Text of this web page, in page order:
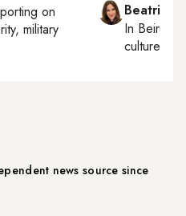
on
military
Beatrice
In Beirut
culture,
news source since